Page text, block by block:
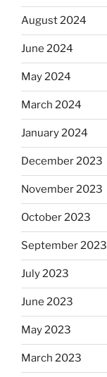
August 2024
June 2024
May 2024
March 2024
January 2024
December 2023
November 2023
October 2023
September 2023
July 2023
June 2023
May 2023
March 2023